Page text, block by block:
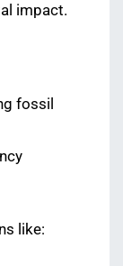
impact.
fossil
like: